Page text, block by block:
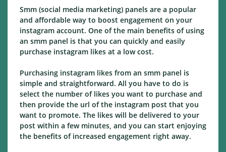
Smm (social media marketing) panels are a popular
and affordable way to boost engagement on your
instagram account. One of the main benefits of using
an smm panel is that you can quickly and easily
purchase instagram likes at a low cost.
Purchasing instagram likes from an smm panel is
simple and straightforward. All you have to do is
select the number of likes you want to purchase and
then provide the url of the instagram post that you
want to promote. The likes will be delivered to your
post within a few minutes, and you can start enjoying
the benefits of increased engagement right away.